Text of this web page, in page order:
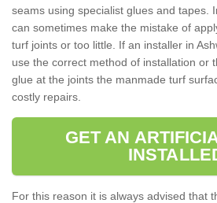
seams using specialist glues and tapes.
can sometimes make the mistake of
turf joints or too little. If an installer in
use the correct method of installation or
glue at the joints the manmade turf
costly repairs.
GET AN
For this reason it is always advised that